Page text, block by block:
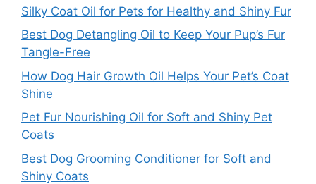
Silky Coat Oil for Pets for Healthy and Shiny Fur
Best Dog Detangling Oil to Keep Your Pup’s Fur
Tangle-Free
How Dog Hair Growth Oil Helps Your Pet’s Coat
Shine
Pet Fur Nourishing Oil for Soft and Shiny Pet
Coats
Best Dog Grooming Conditioner for Soft and
Shiny Coats